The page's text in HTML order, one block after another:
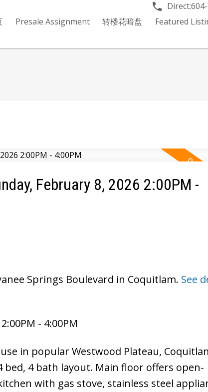
Direct:
Presale Assignment 转楼花暗盘 Featured
February 8, 2026 2:00PM -
Springs Boulevard in Coquitlam. See
- 4:00PM
in popular Westwood Plateau,
4 bath layout. Main floor offers open-
with gas stove, stainless steel